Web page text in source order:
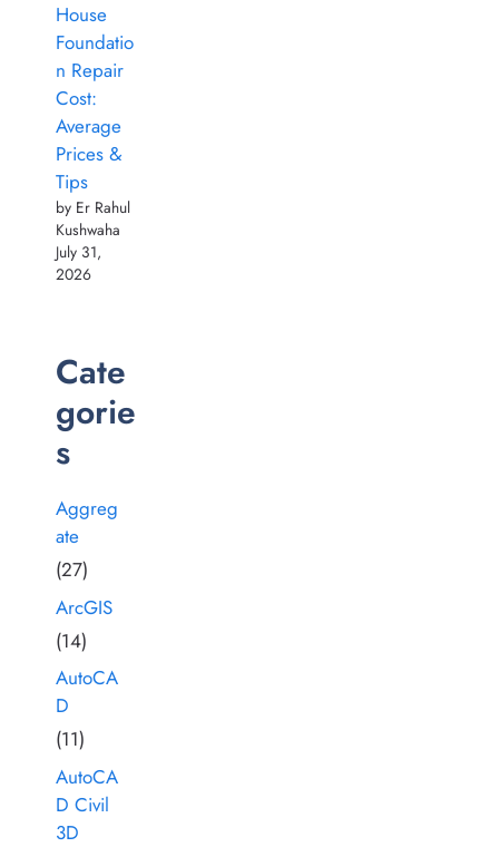
House
Foundatio
n Repair
Cost:
Average
Prices &
Tips
by Er Rahul
Kushwaha
July 31,
2026
Cate
gorie
s
Aggreg
ate
(27)
ArcGIS
(14)
AutoCA
D
(11)
AutoCA
D Civil
3D